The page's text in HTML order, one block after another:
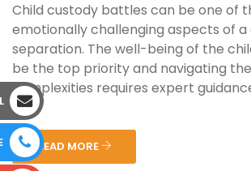
Child custody battles can be one of
emotionally challenging aspects of
separation. The well-being of the
be the top priority and navigating
complexities requires expert
cus...
READ MORE